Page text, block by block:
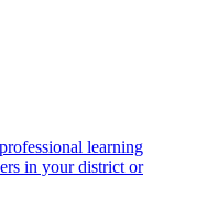
learning
in your district or